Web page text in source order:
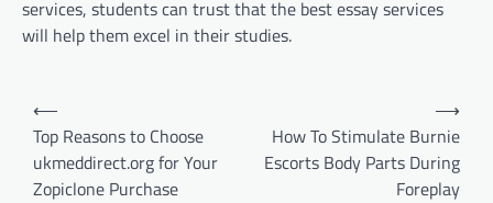
services, students can trust that the best essay services
will help them excel in their studies.
Post
navigation
⟵
Top Reasons to Choose
ukmeddirect.org for Your
Zopiclone Purchase
How To Stimulate Burnie
Escorts Body Parts During
Foreplay
⟶